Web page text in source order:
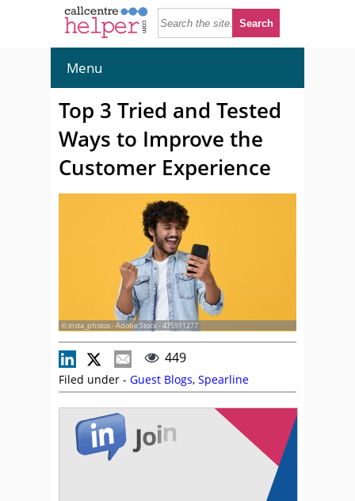
Menu
Top 3 Tried and Tested
Ways to Improve the
Customer Experience
© insta_photos - Adobe Stock - 475911277
449
Filed under - Guest Blogs, Spearline